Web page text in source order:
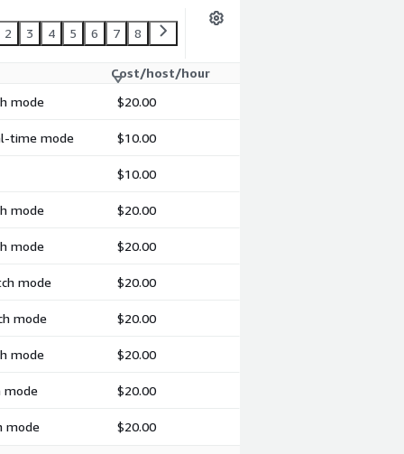
2 3 4 5 6 7 8
Cost/host/hour
mode
$20.00
time mode $10.00
$10.00
mode $20.00
mode $20.00
mode $20.00
mode $20.00
mode $20.00
mode $20.00
mode $20.00